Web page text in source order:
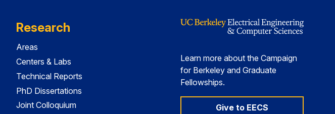
Research
Areas
Centers & Labs
Technical Reports
PhD Dissertations
Joint Colloquium
Learn more about the Campaign
for Berkeley and Graduate
Fellowships.
Give to EECS